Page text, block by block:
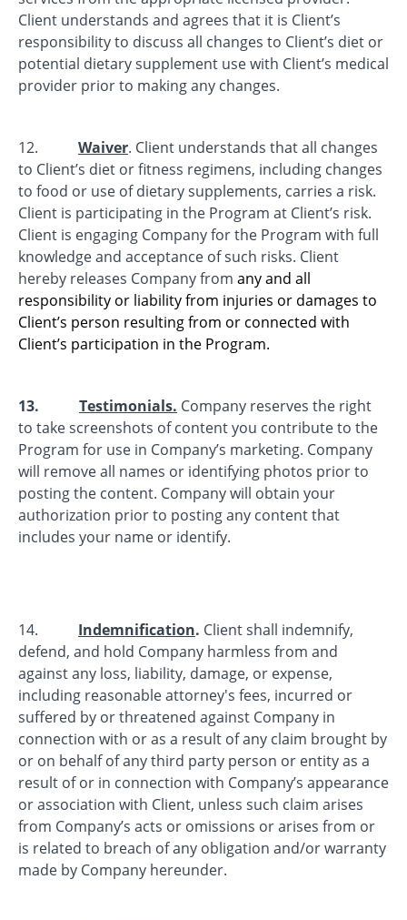
Client understands and agrees that it is Client’s
responsibility to discuss all changes to Client’s diet or
potential dietary supplement use with Client’s medical
provider prior to making any changes.
12. Waiver. Client understands that all changes
to Client’s diet or fitness regimens, including changes
to food or use of dietary supplements, carries a risk.
Client is participating in the Program at Client’s risk.
Client is engaging Company for the Program with full
knowledge and acceptance of such risks. Client
hereby releases Company from any and all
responsibility or liability from injuries or damages to
Client’s person resulting from or connected with
Client’s participation in the Program.
13. Testimonials. Company reserves the right
to take screenshots of content you contribute to the
Program for use in Company’s marketing. Company
will remove all names or identifying photos prior to
posting the content. Company will obtain your
authorization prior to posting any content that
includes your name or identify.
14. Indemnification. Client shall indemnify,
defend, and hold Company harmless from and
against any loss, liability, damage, or expense,
including reasonable attorney's fees, incurred or
suffered by or threatened against Company in
connection with or as a result of any claim brought by
or on behalf of any third party person or entity as a
result of or in connection with Company’s appearance
or association with Client, unless such claim arises
from Company’s acts or omissions or arises from or
is related to breach of any obligation and/or warranty
made by Company hereunder.